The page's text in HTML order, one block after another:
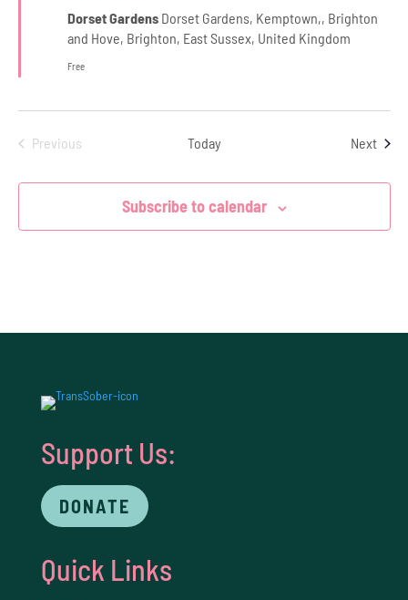
Dorset Gardens Dorset Gardens, Kemptown,, Brighton
and Hove, Brighton, East Sussex, United Kingdom
Free
Previous
Today Next
Subscribe to calendar
Support Us:
DONATE
Quick Links